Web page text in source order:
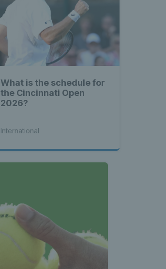
What is the schedule for
the Cincinnati Open
2026?
International